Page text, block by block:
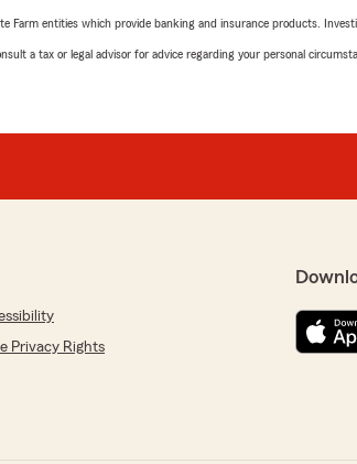
Farm entities which provide banking and insurance products.
a tax or legal advisor for advice regarding your personal
Privacy Rights